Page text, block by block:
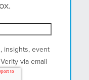
insights, event
via email